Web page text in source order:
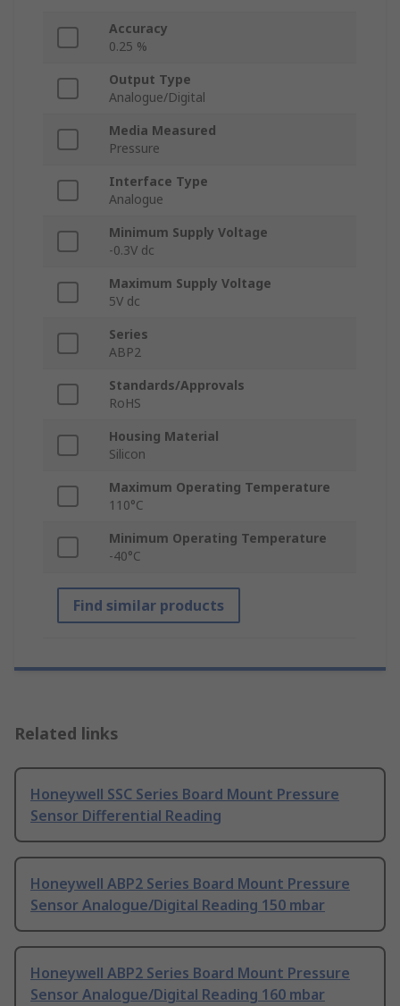
Accuracy
0.25 %
Output Type
Analogue/Digital
Media Measured
Pressure
Interface Type
Analogue
Minimum Supply Voltage
-0.3V dc
Maximum Supply Voltage
5V dc
Series
ABP2
Standards/Approvals
RoHS
Housing Material
Silicon
Maximum Operating Temperature
110°C
Minimum Operating Temperature
-40°C
Find similar products
Related links
Honeywell SSC Series Board Mount Pressure
Sensor Differential Reading
Honeywell ABP2 Series Board Mount Pressure
Sensor Analogue/Digital Reading 150 mbar
Honeywell ABP2 Series Board Mount Pressure
Sensor Analogue/Digital Reading 160 mbar